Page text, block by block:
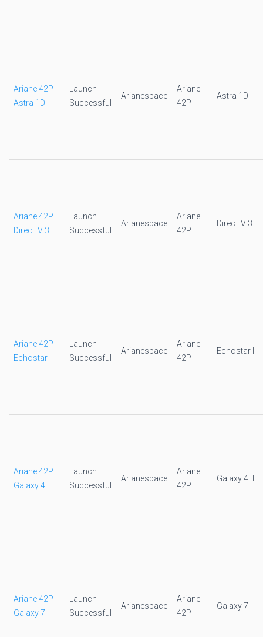
Ariane 42P |
Astra 1D
Launch
Successful
Arianespace
Ariane
42P
Astra 1D
Ariane 42P |
DirecTV 3
Launch
Successful
Arianespace
Ariane
42P
DirecTV 3
Ariane 42P |
Echostar II
Launch
Successful
Arianespace
Ariane
42P
Echostar II
Ariane 42P |
Galaxy 4H
Launch
Successful
Arianespace
Ariane
42P
Galaxy 4H
Ariane 42P |
Galaxy 7
Launch
Successful
Arianespace
Ariane
42P
Galaxy 7